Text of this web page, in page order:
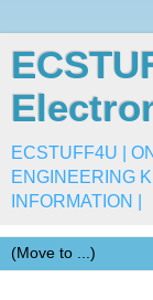
ECSTUFF4U |
ENGINEERING
INFORMATION |